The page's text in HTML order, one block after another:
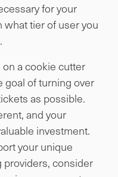
for your
tier of user you
.
a cookie cutter
goal of turning over
as possible.
and your
investment.
your unique
providers, consider